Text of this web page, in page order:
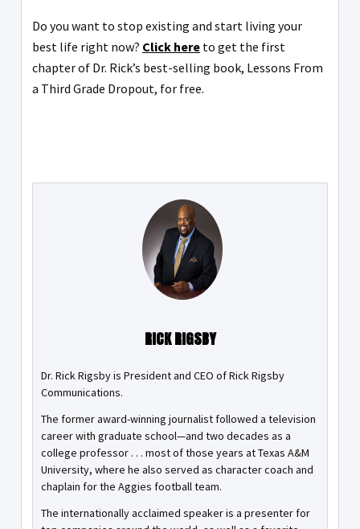
Do you want to stop existing and start living your
best life right now? Click here to get the first
chapter of Dr. Rick’s best-selling book, Lessons From
a Third Grade Dropout, for free.
RICK RIGSBY
Dr. Rick Rigsby is President and CEO of Rick Rigsby
Communications.
The former award-winning journalist followed a television
career with graduate school—and two decades as a
college professor . . . most of those years at Texas A&M
University, where he also served as character coach and
chaplain for the Aggies football team.
The internationally acclaimed speaker is a presenter for